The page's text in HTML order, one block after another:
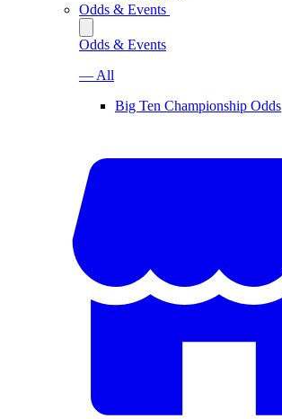
Odds & Events
Odds & Events
— All
Big Ten Championship Odds